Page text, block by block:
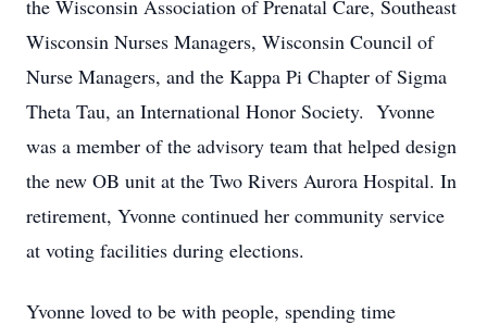
the Wisconsin Association of Prenatal Care, Southeast
Wisconsin Nurses Managers, Wisconsin Council of
Nurse Managers, and the Kappa Pi Chapter of Sigma
Theta Tau, an International Honor Society. Yvonne
was a member of the advisory team that helped design
the new OB unit at the Two Rivers Aurora Hospital. In
retirement, Yvonne continued her community service
at voting facilities during elections.
Yvonne loved to be with people, spending time